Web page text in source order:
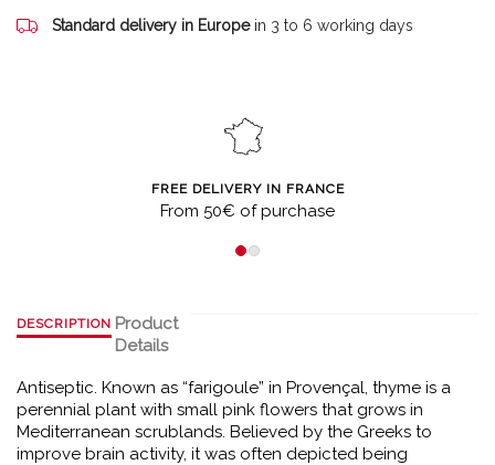
Standard delivery in Europe in 3 to 6 working days
FREE DELIVERY IN FRANCE
From 50€ of purchase
DESCRIPTION Product
Details
Antiseptic. Known as “farigoule” in Provençal, thyme is a
perennial plant with small pink flowers that grows in
Mediterranean scrublands. Believed by the Greeks to
improve brain activity, it was often depicted being